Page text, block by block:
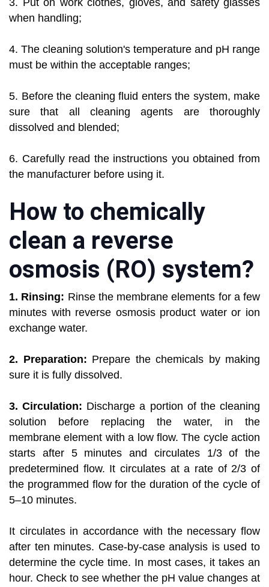
3. Put on work clothes, gloves, and safety glasses
when handling;
4. The cleaning solution's temperature and pH range
must be within the acceptable ranges;
5. Before the cleaning fluid enters the system, make
sure that all cleaning agents are thoroughly
dissolved and blended;
6. Carefully read the instructions you obtained from
the manufacturer before using it.
How to chemically
clean a reverse
osmosis (RO) system?
1. Rinsing: Rinse the membrane elements for a few
minutes with reverse osmosis product water or ion
exchange water.
2. Preparation: Prepare the chemicals by making
sure it is fully dissolved.
3. Circulation: Discharge a portion of the cleaning
solution before replacing the water, in the
membrane element with a low flow. The cycle action
starts after 5 minutes and circulates 1/3 of the
predetermined flow. It circulates at a rate of 2/3 of
the programmed flow for the duration of the cycle of
5–10 minutes.
It circulates in accordance with the necessary flow
after ten minutes. Case-by-case analysis is used to
determine the cycle time. In most cases, it takes an
hour. Check to see whether the pH value changes at